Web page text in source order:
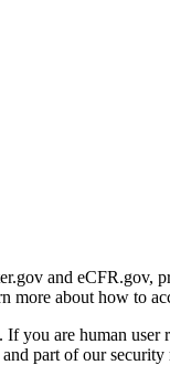
and eCFR.gov,
more about how to
If you are human
part of our security